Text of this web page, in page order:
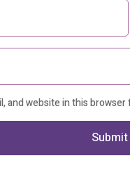
and website in this